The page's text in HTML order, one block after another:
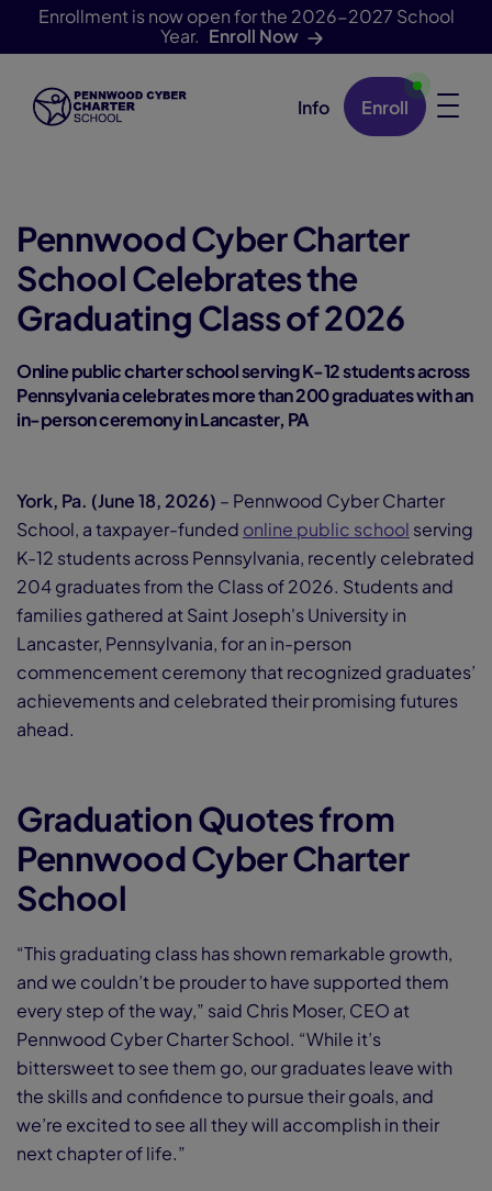
Enrollment is now open for the 2026-2027 School
Year. Enroll Now
Skip Navigation Info Enroll
Pennwood Cyber Charter
School Celebrates the
Graduating Class of 2026
Online public charter school serving K-12 students across
Pennsylvania celebrates more than 200 graduates with an
in-person ceremony in Lancaster, PA
York, Pa. (June 18, 2026) – Pennwood Cyber Charter
School, a taxpayer-funded online public school serving
K-12 students across Pennsylvania, recently celebrated
204 graduates from the Class of 2026. Students and
families gathered at Saint Joseph's University in
Lancaster, Pennsylvania, for an in-person
commencement ceremony that recognized graduates’
achievements and celebrated their promising futures
ahead.
Graduation Quotes from
Pennwood Cyber Charter
School
“This graduating class has shown remarkable growth,
and we couldn’t be prouder to have supported them
every step of the way,” said Chris Moser, CEO at
Pennwood Cyber Charter School. “While it’s
bittersweet to see them go, our graduates leave with
the skills and confidence to pursue their goals, and
we’re excited to see all they will accomplish in their
next chapter of life.”